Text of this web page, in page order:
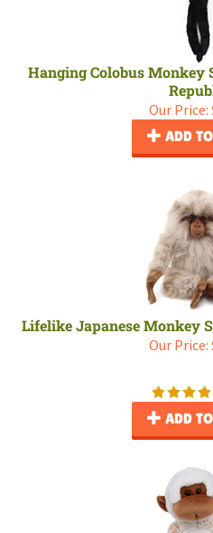
Hanging Colobus
Our Price:
ADD
Lifelike Japanese Monkey
Our Price:
ADD